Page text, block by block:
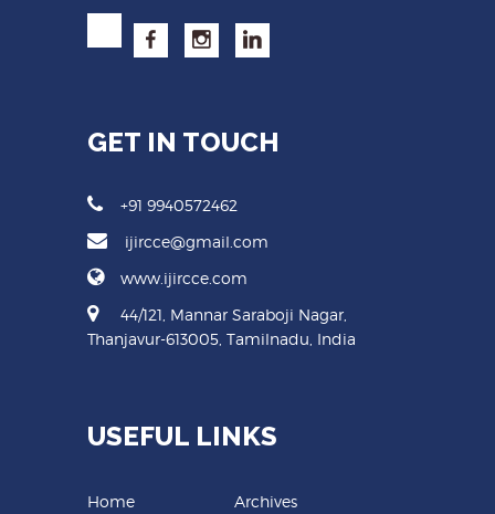
GET IN TOUCH
+91 9940572462
ijircce@gmail.com
www.ijircce.com
44/121, Mannar Saraboji Nagar,
Thanjavur-613005, Tamilnadu, India
USEFUL LINKS
Home
Archives